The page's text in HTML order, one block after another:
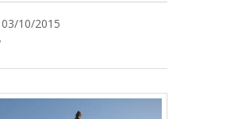
03/10/2015